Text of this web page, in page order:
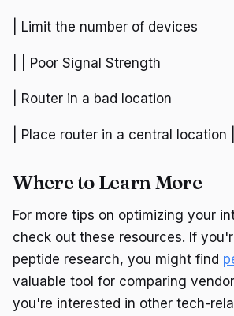
| Limit the number of devices
| | Poor Signal Strength
| Router in a bad location
| Place router in a central location |
Where to Learn More
For more tips on optimizing your
check out these resources. If
peptide research, you might find
valuable tool for comparing
you're interested in other tech-